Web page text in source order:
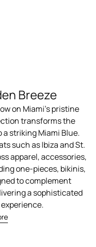
Breeze
on Miami's pristine
transforms the
striking Miami Blue.
such as Ibiza and St.
apparel, accessories,
one-pieces, bikinis,
to complement
a sophisticated